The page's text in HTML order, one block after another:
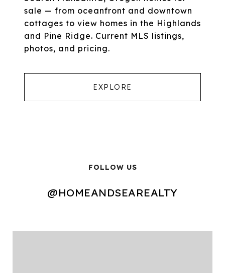
sale — from oceanfront and downtown
cottages to view homes in the Highlands
and Pine Ridge. Current MLS listings,
photos, and pricing.
EXPLORE
FOLLOW US
@HOMEANDSEAREALTY
@HOMEANDSEAREALTY
@HOMEANDSEAREALTY